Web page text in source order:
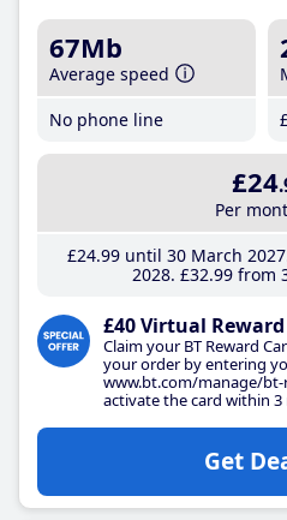
67Mb
Average speed
No phone line
£24
Per
£24.99until 30 March 2027
2028 £32.99 from
£40 Virtual Reward
Claim your BT Reward
your order by entering
www.bt.com/manage/
activate the card within
Get